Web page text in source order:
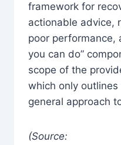
framework for
actionable advice,
poor performance,
you can do”
scope of the
which only
general approach
(Source: